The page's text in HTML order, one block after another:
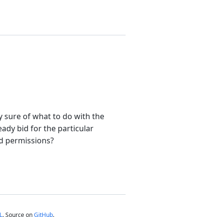
sure of what to do with the
bid for the particular
permissions?
. Source onGitHub.